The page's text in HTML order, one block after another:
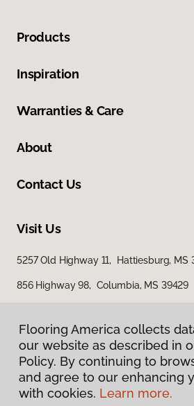
Products
Inspiration
Warranties & Care
About
Contact Us
Visit Us
5257 Old Highway 11, Hattiesburg, MS
856 Highway 98, Columbia, MS 39429
Flooring America collects
our website as described in
Policy. By continuing to
and agree to our enhancing
with cookies. Learn more.